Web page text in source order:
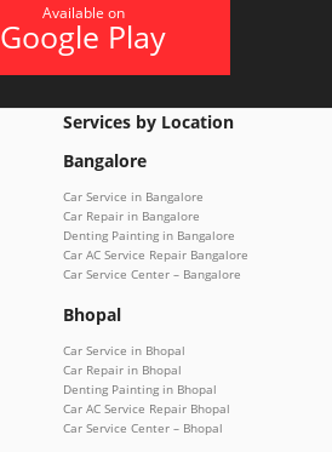
Available on
Google Play
Services by Location
Bangalore
Car Service in Bangalore
Car Repair in Bangalore
Denting Painting in Bangalore
Car AC Service Repair Bangalore
Car Service Center – Bangalore
Bhopal
Car Service in Bhopal
Car Repair in Bhopal
Denting Painting in Bhopal
Car AC Service Repair Bhopal
Car Service Center – Bhopal